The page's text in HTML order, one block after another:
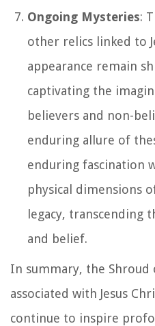
Ongoing Mysteries:
other relics linked to
appearance remain
captivating the
believers and non-
enduring allure of
enduring fascination
physical dimensions
legacy, transcending
and belief.
In summary, the
associated with Jesus
continue to inspire